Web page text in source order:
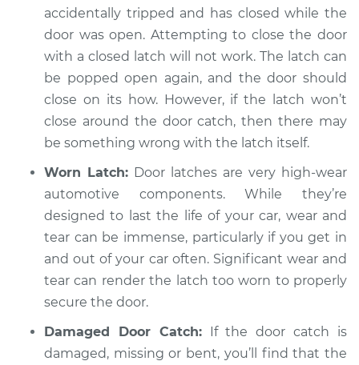
Estimate $94.99
Shop/Dealer Price $104.99-$112.48
2019 Jaguar E-Pace
L4-2.0L Turbo
Service type
Door will not shut
Inspection
Estimate $94.99
Shop/Dealer Price $105.02-$112.55
accidentally tripped and has closed while the
door was open. Attempting to close the door
with a closed latch will not work. The latch can
be popped open again, and the door should
close on its how. However, if the latch won’t
close around the door catch, then there may
be something wrong with the latch itself.
Worn Latch: Door latches are very high-wear
automotive components. While they’re
designed to last the life of your car, wear and
tear can be immense, particularly if you get in
and out of your car often. Significant wear and
tear can render the latch too worn to properly
secure the door.
Damaged Door Catch:If the door catch is
damaged, missing or bent, you’ll find that the